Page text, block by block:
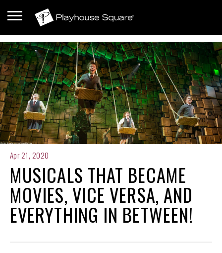
Apr 21, 2020
MUSICALS THAT BECAME
MOVIES, VICE VERSA, AND
EVERYTHING IN BETWEEN!